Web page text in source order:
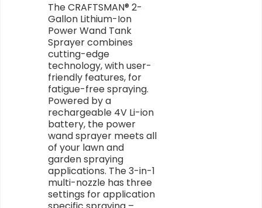
The CRAFTSMAN® 2-
Gallon Lithium-Ion
Power Wand Tank
Sprayer combines
cutting-edge
technology, with user-
friendly features, for
fatigue-free spraying.
Powered by a
rechargeable 4V Li-ion
battery, the power
wand sprayer meets all
of your lawn and
garden spraying
applications. The 3-in-1
multi-nozzle has three
settings for application